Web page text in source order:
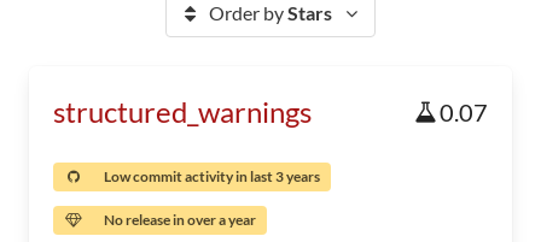
Order byStars
structured_warnings 0.07
Low commit activity in last 3 years
No release in over a year